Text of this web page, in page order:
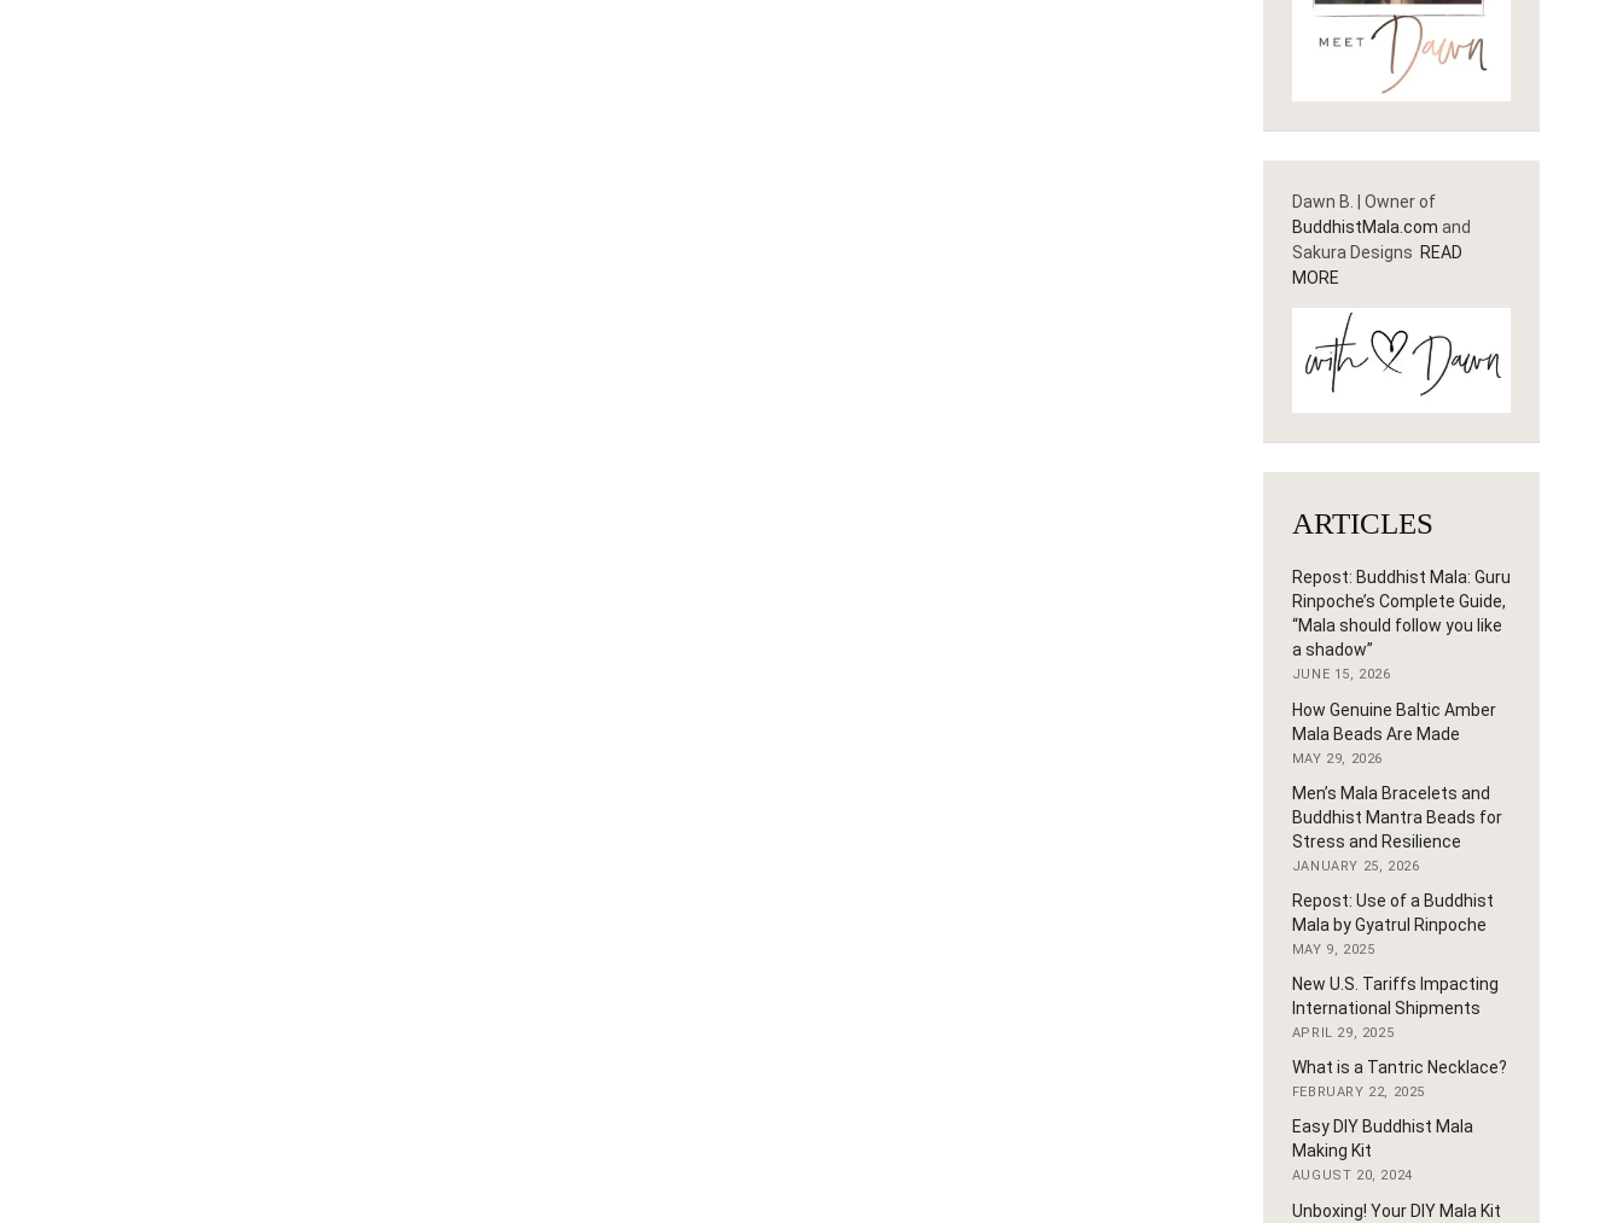
Dawn B. | Owner of
BuddhistMala.com and
Sakura Designs READ
MORE
ARTICLES
Repost: Buddhist Mala: Guru
Rinpoche’s Complete Guide,
“Mala should follow you like
a shadow”
JUNE 15, 2026
How Genuine Baltic Amber
Mala Beads Are Made
MAY 29, 2026
Men’s Mala Bracelets and
Buddhist Mantra Beads for
Stress and Resilience
JANUARY 25, 2026
Repost: Use of a Buddhist
Mala by Gyatrul Rinpoche
MAY 9, 2025
New U.S. Tariffs Impacting
International Shipments
APRIL 29, 2025
What is a Tantric Necklace?
FEBRUARY 22, 2025
Easy DIY Buddhist Mala
Making Kit
AUGUST 20, 2024
Unboxing! Your DIY Mala Kit